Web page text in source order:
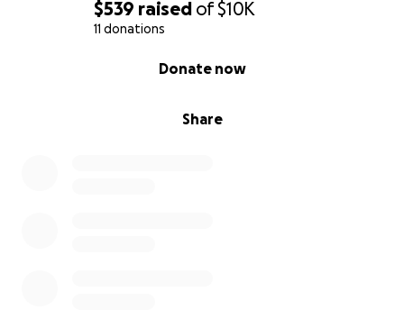
$539 raised of$10K
11 donations
Share
Donate now